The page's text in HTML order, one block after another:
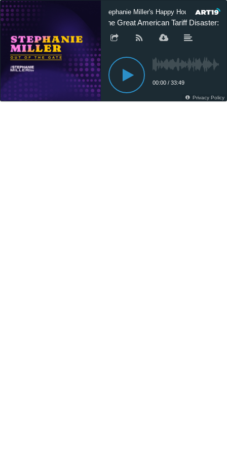
Stephanie Miller's Happy Hour Podcast
The Great American Tariff Disaster:
00:00 / 33:49
Privacy Policy